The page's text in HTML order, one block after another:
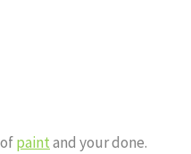
paintand your done.